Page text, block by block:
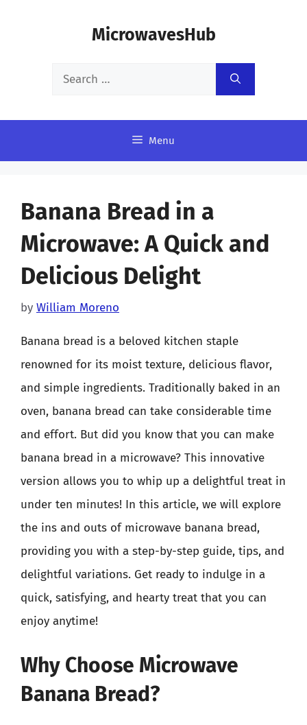
MicrowavesHub
Search
Menu
Banana Bread in a
Microwave: A Quick and
Delicious Delight
by William Moreno
Banana bread is a beloved kitchen staple
renowned for its moist texture, delicious flavor,
and simple ingredients. Traditionally baked in an
oven, banana bread can take considerable time
and effort. But did you know that you can make
banana bread in a microwave? This innovative
version allows you to whip up a delightful treat in
under ten minutes! In this article, we will explore
the ins and outs of microwave banana bread,
providing you with a step-by-step guide, tips, and
delightful variations. Get ready to indulge in a
quick, satisfying, and hearty treat that you can
enjoy anytime!
Why Choose Microwave
Banana Bread?